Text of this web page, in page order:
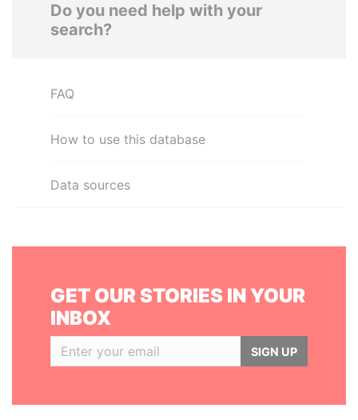
Do you need help with your
search?
FAQ
How to use this database
Data sources
GET OUR STORIES IN YOUR
INBOX
SIGN UP